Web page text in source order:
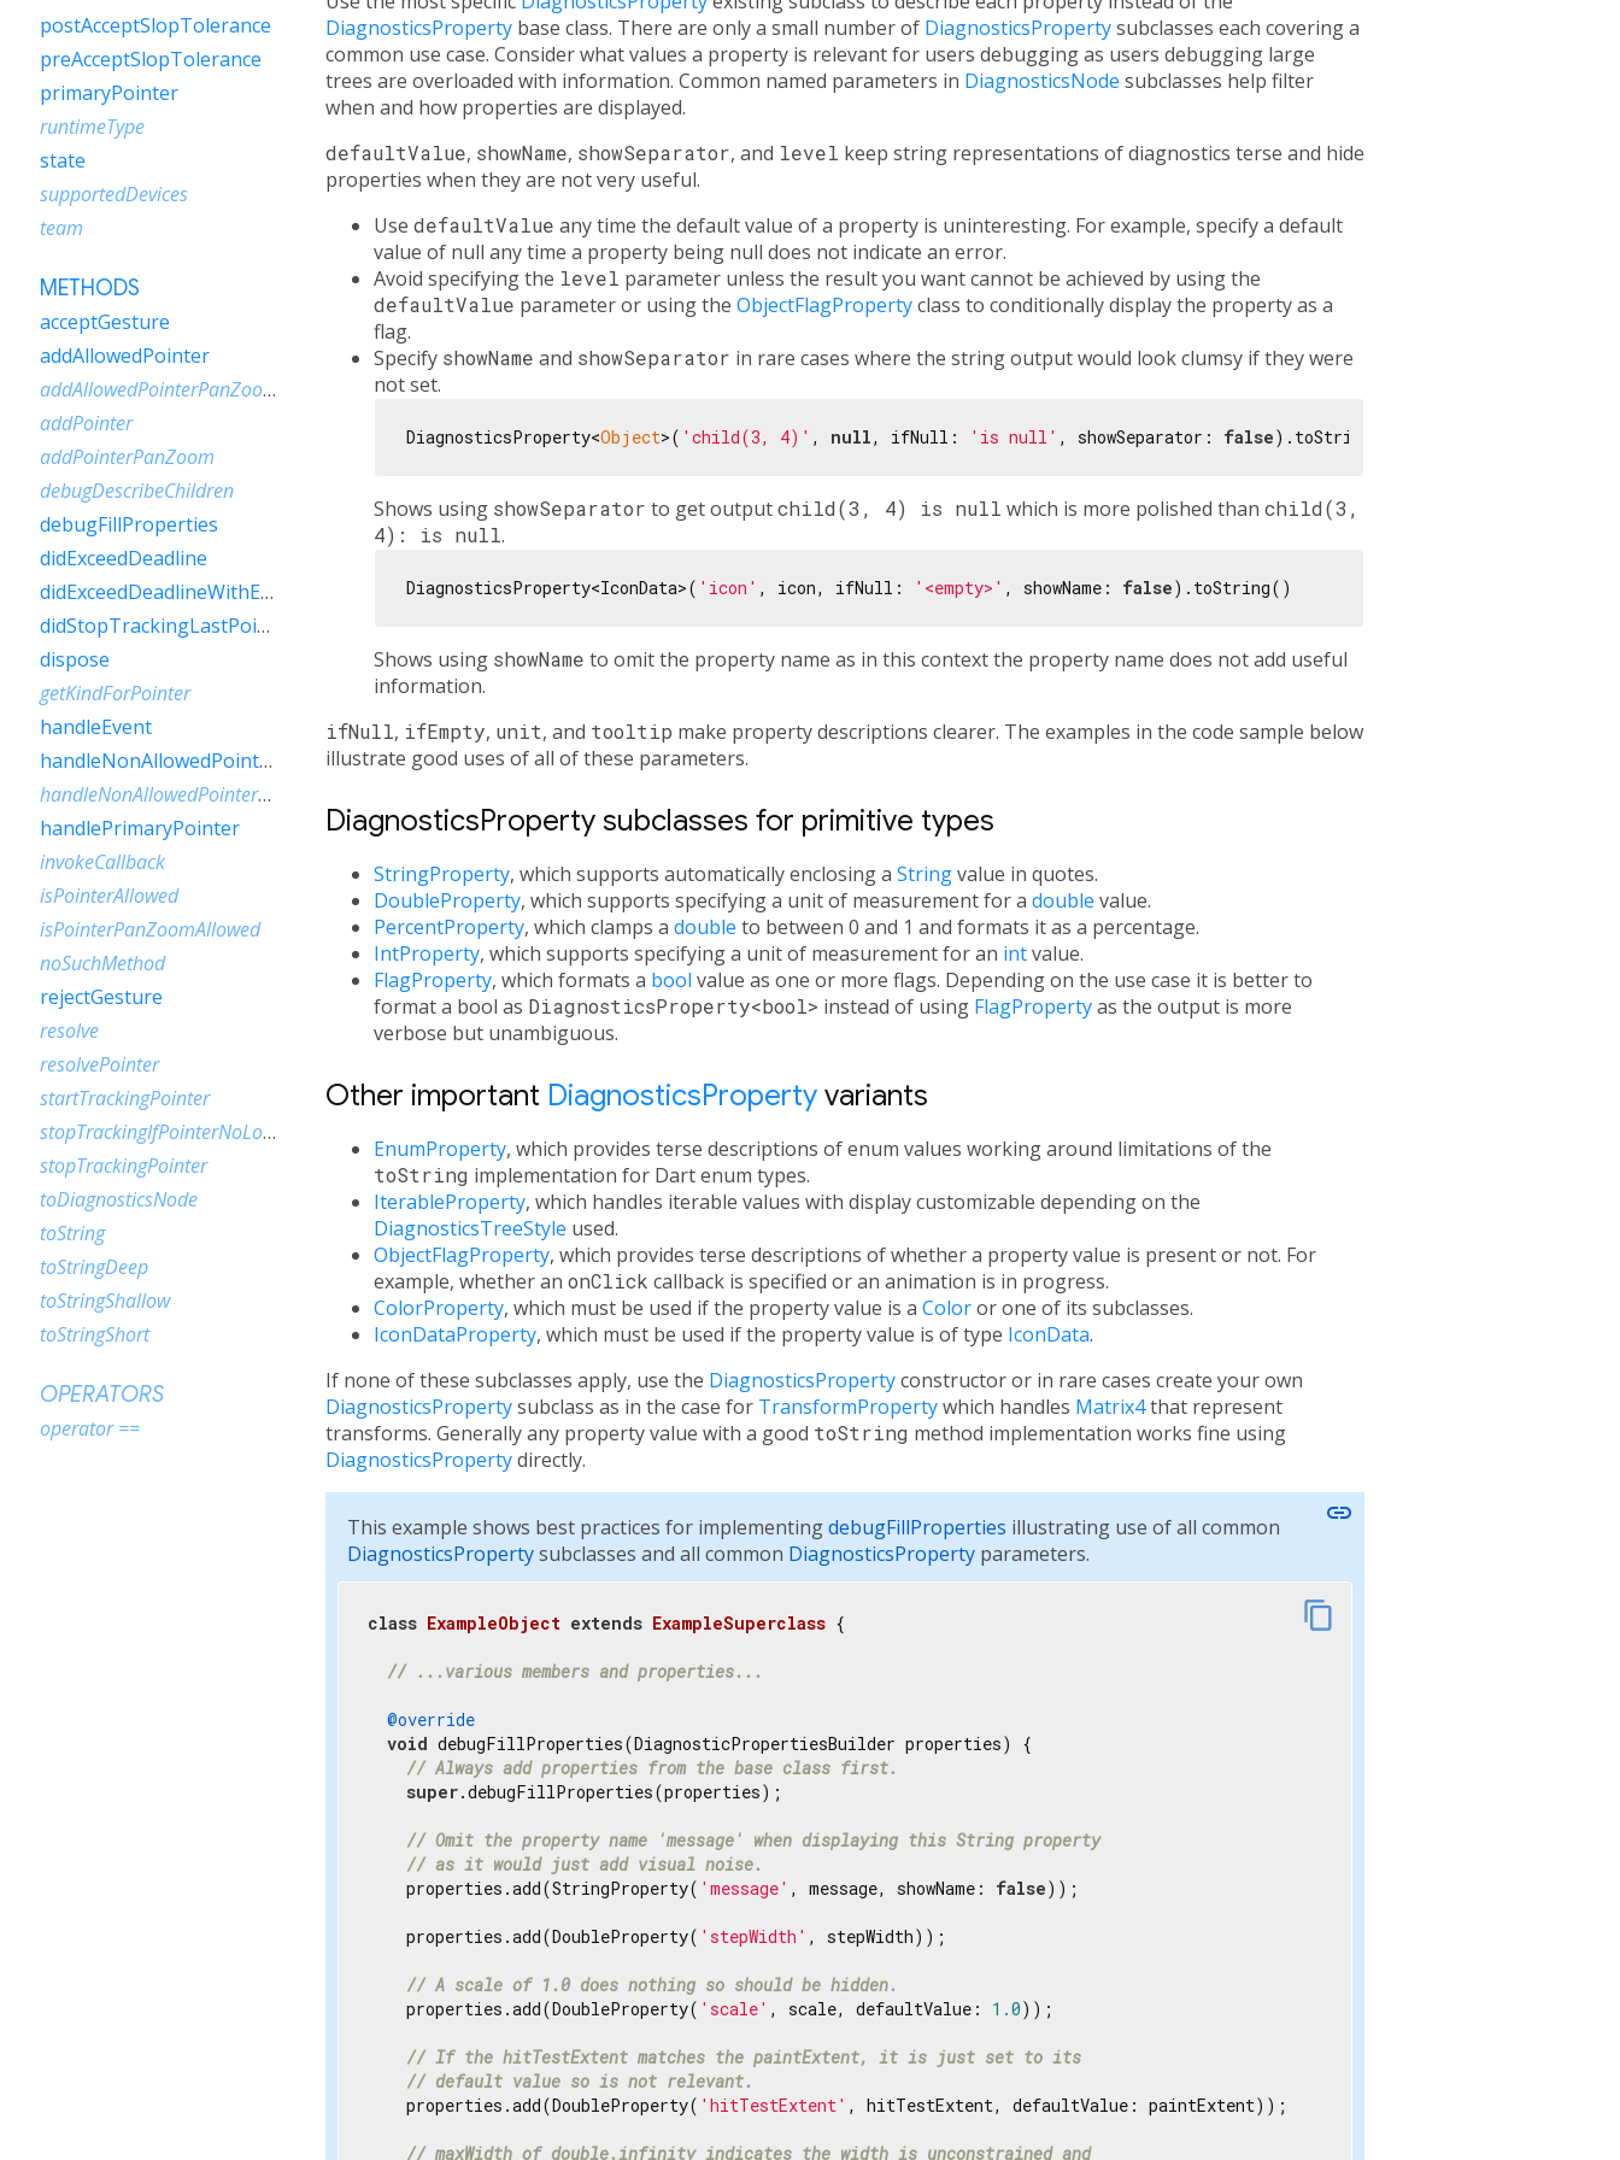
DiagnosticsProperty base class. There are only a small number of DiagnosticsPropertysubclasses each covering a
common use case. Consider what values a property is relevant for users debugging as users debugging large
trees are overloaded with information. Common named parameters in DiagnosticsNode subclasses help filter
when and how properties are displayed.
defaultValue, showName, showSeparator, and level keep string representations of diagnostics terse and hide
properties when they are not very useful.
Use defaultValue any time the default value of a property is uninteresting. For example, specify a default
value of null any time a property being null does not indicate an error.
Avoid specifying the level parameter unless the result you want cannot be achieved by using the
defaultValue parameter or using the ObjectFlagPropertyclass to conditionally display the property as a
flag.
Specify showName and showSeparator in rare cases where the string output would look clumsy if they were
not set.
DiagnosticsProperty<Object>( 'child(3, 4)' , null, ifNull: 'is null' , showSeparator: false
Shows using showSeparator to get outputchild(3, 4) is null which is more polished than child(3,
4): is null.
DiagnosticsProperty<IconData>( 'icon' , icon, ifNull: '<empty>' , showName: false
Shows using showName to omit the property name as in this context the property name does not add useful
information.
ifNull, ifEmpty, unit, and tooltip make property descriptions clearer. The examples in the code sample below
illustrate good uses of all of these parameters.
DiagnosticsProperty subclasses for primitive types
StringProperty, which supports automatically enclosing a Stringvalue in quotes.
DoubleProperty, which supports specifying a unit of measurement for a double value.
PercentProperty, which clamps a double to between 0 and 1 and formats it as a percentage.
IntProperty, which supports specifying a unit of measurement for an intvalue.
FlagProperty, which formats a bool value as one or more flags. Depending on the use case it is better to
format a bool as DiagnosticsProperty<bool> instead of using FlagPropertyas the output is more
verbose but unambiguous.
Other important DiagnosticsProperty variants
EnumProperty, which provides terse descriptions of enum values working around limitations of the
toString implementation for Dart enum types.
IterableProperty, which handles iterable values with display customizable depending on the
DiagnosticsTreeStyle used.
ObjectFlagProperty, which provides terse descriptions of whether a property value is present or not. For
example, whether an onClick callback is specified or an animation is in progress.
ColorProperty, which must be used if the property value is a Coloror one of its subclasses.
IconDataProperty, which must be used if the property value is of type IconData.
If none of these subclasses apply, use the DiagnosticsPropertyconstructor or in rare cases create your own
DiagnosticsPropertysubclass as in the case for TransformPropertywhich handles Matrix4that represent
transforms. Generally any property value with a good toString method implementation works fine using
DiagnosticsPropertydirectly.
This example shows best practices for implementingdebugFillProperties illustrating use of all common
DiagnosticsPropertysubclasses and all common DiagnosticsProperty parameters.
link
content_copy
class ExampleObject extends ExampleSuperclass {
// ...various members and properties...
@override
void debugFillProperties(DiagnosticPropertiesBuilder properties) {
// Always add properties from the base class first.
super.debugFillProperties(properties);
// Omit the property name 'message' when displaying this String property
// as it would just add visual noise.
    properties.add(StringProperty(
'message' , message, showName: false));
    properties.add(DoubleProperty(
'stepWidth' , stepWidth));
// A scale of 1.0 does nothing so should be hidden.
    properties.add(DoubleProperty(
'scale' , scale, defaultValue: 1.0));
// If the hitTestExtent matches the paintExtent, it is just set to its
// default value so is not relevant.
    properties.add(DoubleProperty(
'hitTestExtent' , hitTestExtent, defaultValue: paintExtent));
// maxWidth of double.infinity indicates the width is unconstrained and
postAcceptSlopTolerance
preAcceptSlopTolerance
primaryPointer
runtimeType
state
supportedDevices
team
METHODS
acceptGesture
addAllowedPointer
addAllowedPointerPanZoom
addPointer
addPointerPanZoom
debugDescribeChildren
debugFillProperties
didExceedDeadline
didExceedDeadlineWithEvent
didStopTrackingLastPointer
dispose
getKindForPointer
handleEvent
handleNonAllowedPointer
handleNonAllowedPointerPanZoom
handlePrimaryPointer
invokeCallback
isPointerAllowed
isPointerPanZoomAllowed
noSuchMethod
rejectGesture
resolve
resolvePointer
startTrackingPointer
stopTrackingIfPointerNoLongerDown
stopTrackingPointer
toDiagnosticsNode
toString
toStringDeep
toStringShallow
toStringShort
OPERATORS
operator ==